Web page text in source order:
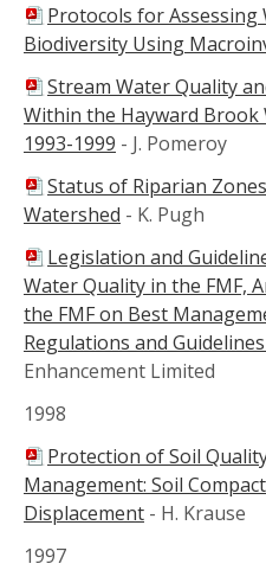
Protocols for Assessing
Biodiversity Using
Stream Water Quality
Within the Hayward
1993-1999 - J. Pomeroy
Status of Riparian
Watershed - K. Pugh
Legislation and
Water Quality in the FMF,
the FMF on Best
Regulations and
Enhancement Limited
1998
Protection of Soil
Management: Soil
Displacement - H. Krause
1997